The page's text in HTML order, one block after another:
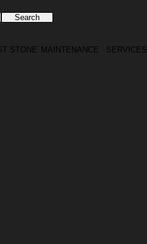
STONE MAINTENANCE SERVICES